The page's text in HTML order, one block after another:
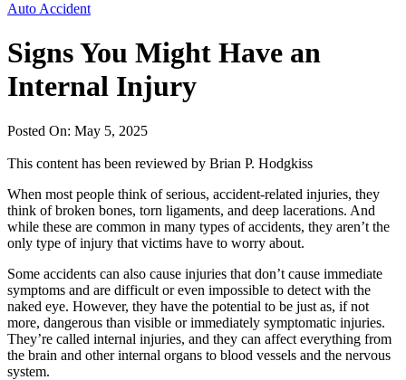
Auto Accident
Signs You Might Have an
Internal Injury
Posted On: May 5, 2025
This content has been reviewed by Brian P. Hodgkiss
When most people think of serious, accident-related injuries, they
think of broken bones, torn ligaments, and deep lacerations. And
while these are common in many types of accidents, they aren’t the
only type of injury that victims have to worry about.
Some accidents can also cause injuries that don’t cause immediate
symptoms and are difficult or even impossible to detect with the
naked eye. However, they have the potential to be just as, if not
more, dangerous than visible or immediately symptomatic injuries.
They’re called internal injuries, and they can affect everything from
the brain and other internal organs to blood vessels and the nervous
system.